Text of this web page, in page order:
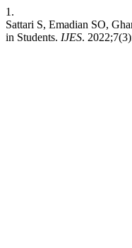
1.
Sattari S, Emadian SO,
in Students. IJES.